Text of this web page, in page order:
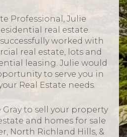
Professional, Julie
real estate.
worked with
real estate, lots and
leasing. Julie would
to serve you in
Real Estate needs.
to sell your property
and homes for sale
North Richland Hills, &